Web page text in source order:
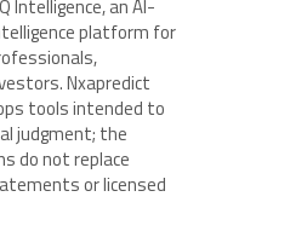
Intelligence, an AI-
platform for
Nxapredict
tools intended to
judgment; the
do not replace
or licensed